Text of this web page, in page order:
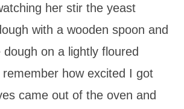
her stir the yeast
with a wooden spoon and
dough on a lightly floured
how excited I got
came out of the oven and